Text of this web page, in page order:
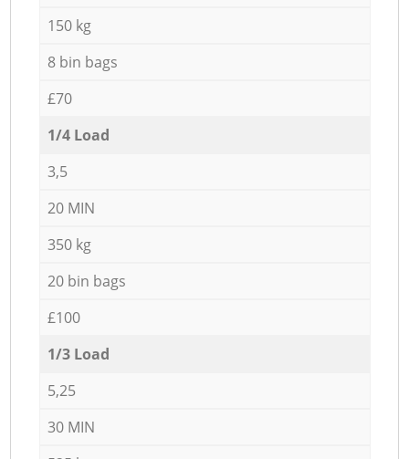
150 kg
8 bin bags
£70
1/4 Load
3,5
20 MIN
350 kg
20 bin bags
£100
1/3 Load
5,25
30 MIN